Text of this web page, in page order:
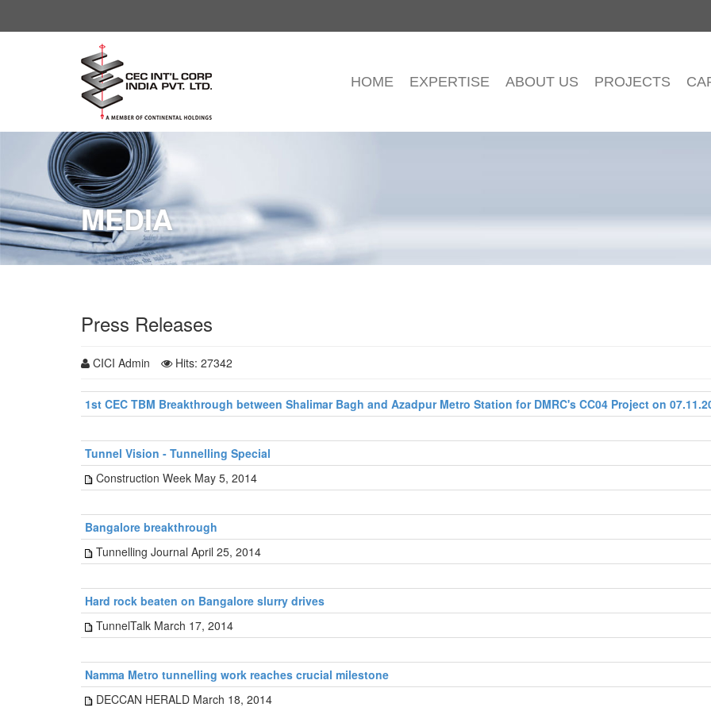
HOME EXPERTISE ABOUT US PROJECTS
MEDIA
Press Releases
CICI Admin Hits: 27342
1st CEC TBM Breakthrough between Shalimar Bagh and Azadpur Metro Station for DMRC's CC04 Project on
Tunnel Vision - Tunnelling Special
Construction Week May 5, 2014
Bangalore breakthrough
Tunnelling Journal April 25, 2014
Hard rock beaten on Bangalore slurry drives
TunnelTalk March 17, 2014
Namma Metro tunnelling work reaches crucial milestone
DECCAN HERALD March 18, 2014